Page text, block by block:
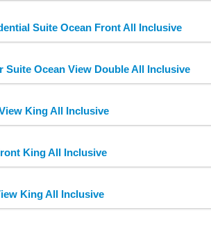
Suite Ocean Front All Inclusive
Suite Ocean View Double All Inclusive
King All Inclusive
King All Inclusive
King All Inclusive